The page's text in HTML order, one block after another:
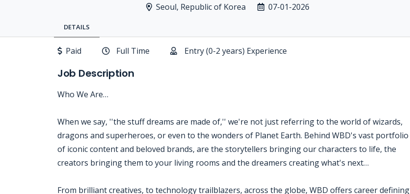
Seoul, Republic of Korea 07-01-2026
DETAILS
Paid Full Time Entry (0-2 years) Experience
Job Description
Who We Are…
When we say, ''the stuff dreams are made of,'' we're not just referring to the world of wizards,
dragons and superheroes, or even to the wonders of Planet Earth. Behind WBD's vast portfolio
of iconic content and beloved brands, are the storytellers bringing our characters to life, the
creators bringing them to your living rooms and the dreamers creating what's next…
From brilliant creatives, to technology trailblazers, across the globe, WBD offers career defining